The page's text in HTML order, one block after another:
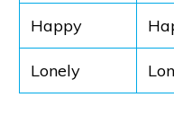
Happy
Lonely